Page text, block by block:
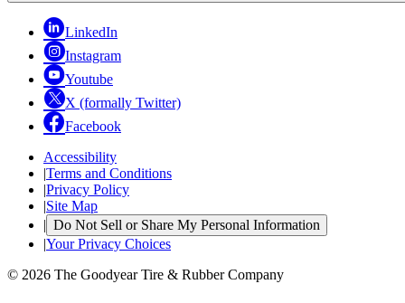
LinkedIn
Instagram
Youtube
X (formally Twitter)
Facebook
Accessibility
|Terms and Conditions
|Privacy Policy
|Site Map
| Do Not Sell or Share My Personal Information
|Your Privacy Choices
© 2026 The Goodyear Tire & Rubber Company